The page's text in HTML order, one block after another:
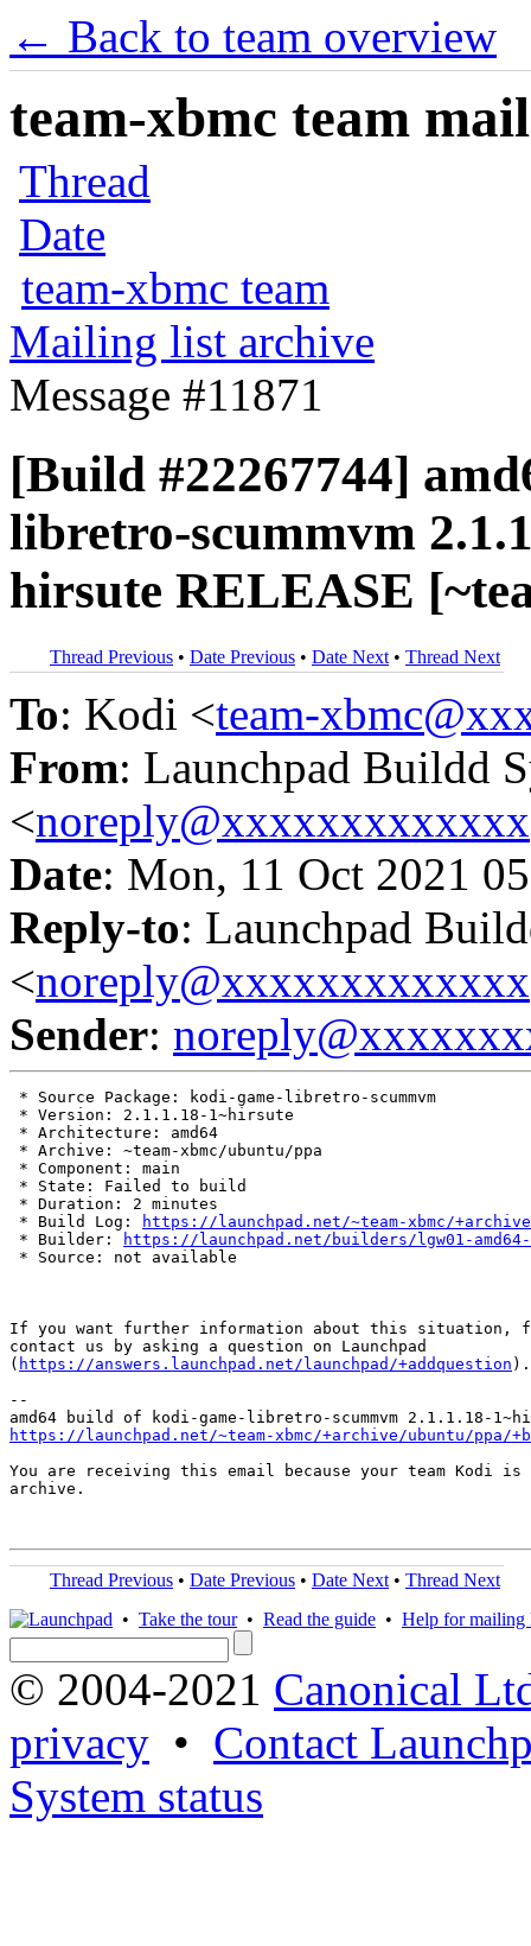
← Back to team overview
team-xbmc team
Thread
Date
team-xbmc team
Mailing list archive
Message #11871
[Build #22267744]
libretro-scummvm
hirsute RELEASE
Thread Previous • Date Previous • Date Next • Thread Next
To: Kodi <team-
From: Launchpad Buildd
<noreply@xxxxxxxxxxxxx
Date: Mon, 11 Oct 2021
Reply-to: Launchpad
<noreply@xxxxxxxxxxxxx
Sender:
* Source Package: kodi-game-libretro-scummvm
* Version: 2.1.1.18-1~hirsute
* Architecture: amd64
* Archive: ~team-xbmc/ubuntu/ppa
* Component: main
* State: Failed to build
* Duration: 2 minutes
* Build Log:
https://launchpad.net/~team-xbmc/
* Builder:
https://launchpad.net/builders/lgw01-amd64-
* Source: not available
If you want further information about this situation,
contact us by asking a question on Launchpad
( https://answers.launchpad.net/launchpad/+addquestion ).
--
https://launchpad.net/~team-xbmc/+archive/ubuntu/ppa/
You are receiving this email because your team Kodi
archive.
Thread Previous • Date Previous • Date Next • Thread Next
• Take the tour• Read the guide • Help for mailing
© 2004-2021 Canonical
privacy • Contact
System status